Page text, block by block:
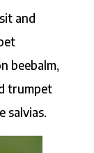
and
beebalm,
trumpet
salvias.